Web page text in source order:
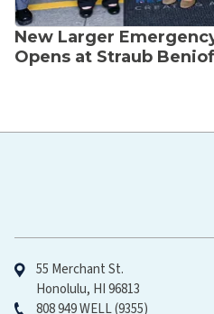
New Larger
Opens at Straub
55 Merchant St.
Honolulu, HI 96813
808 949 WELL (9355)